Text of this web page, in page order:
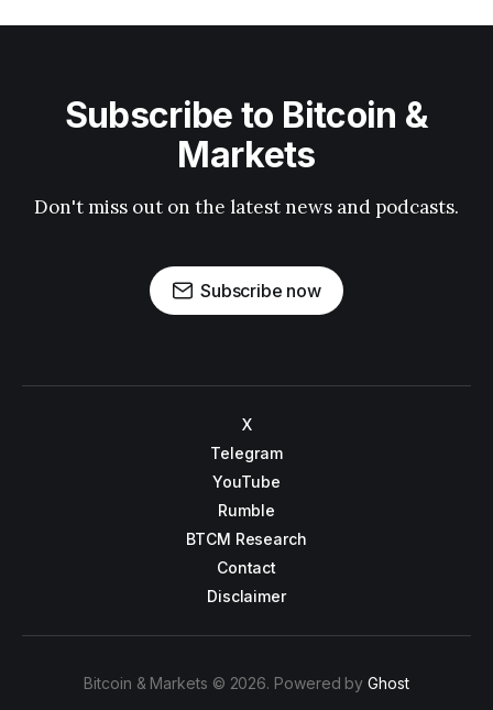
Subscribe to Bitcoin &
Markets
Don't miss out on the latest news and podcasts.
Subscribe now
X
Telegram
YouTube
Rumble
BTCM Research
Contact
Disclaimer
Bitcoin & Markets © 2026. Powered byGhost